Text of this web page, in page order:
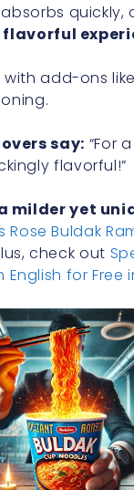
quickly,
with add-ons
say: “For
flavorful!”
milder yet
Rose Buldak
check out
English for Free